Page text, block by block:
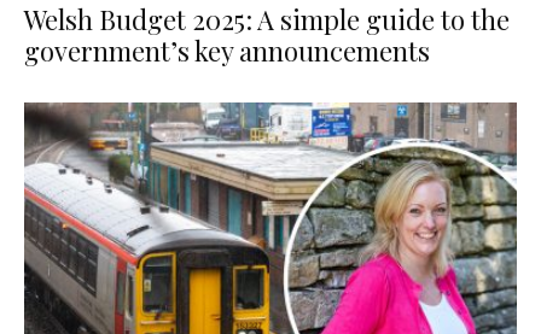
Welsh Budget 2025: A simple guide to the
government’s key announcements